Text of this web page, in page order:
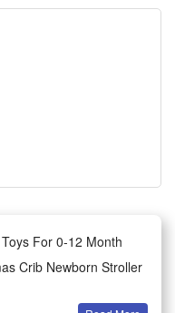
For 0-12 Month
Crib Newborn Stroller